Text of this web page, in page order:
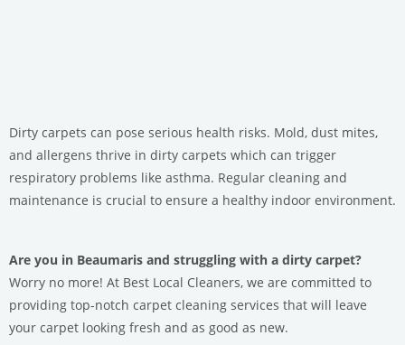
Dirty carpets can pose serious health risks. Mold, dust mites,
and allergens thrive in dirty carpets which can trigger
respiratory problems like asthma. Regular cleaning and
maintenance is crucial to ensure a healthy indoor environment.
Are you in Beaumaris and struggling with a dirty carpet?
Worry no more! At Best Local Cleaners, we are committed to
providing top-notch carpet cleaning services that will leave
your carpet looking fresh and as good as new.